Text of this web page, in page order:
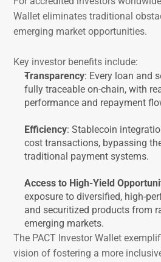
Wallet eliminates traditional
emerging market opportunities.
Key investor benefits include:
Transparency: Every loan and
fully traceable on-chain, with
performance and repayment
Efficiency: Stablecoin
cost transactions, bypassing
traditional payment systems.
Access to High-Yield
exposure to diversified, high-
and securitized products from
emerging markets.
The PACT Investor Wallet
vision of fostering a more